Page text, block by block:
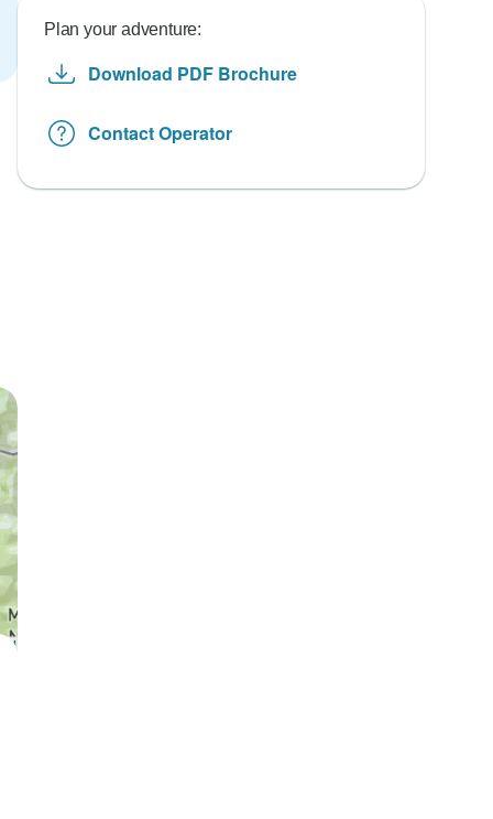
Plan your adventure:
Download PDF Brochure
Contact Operator